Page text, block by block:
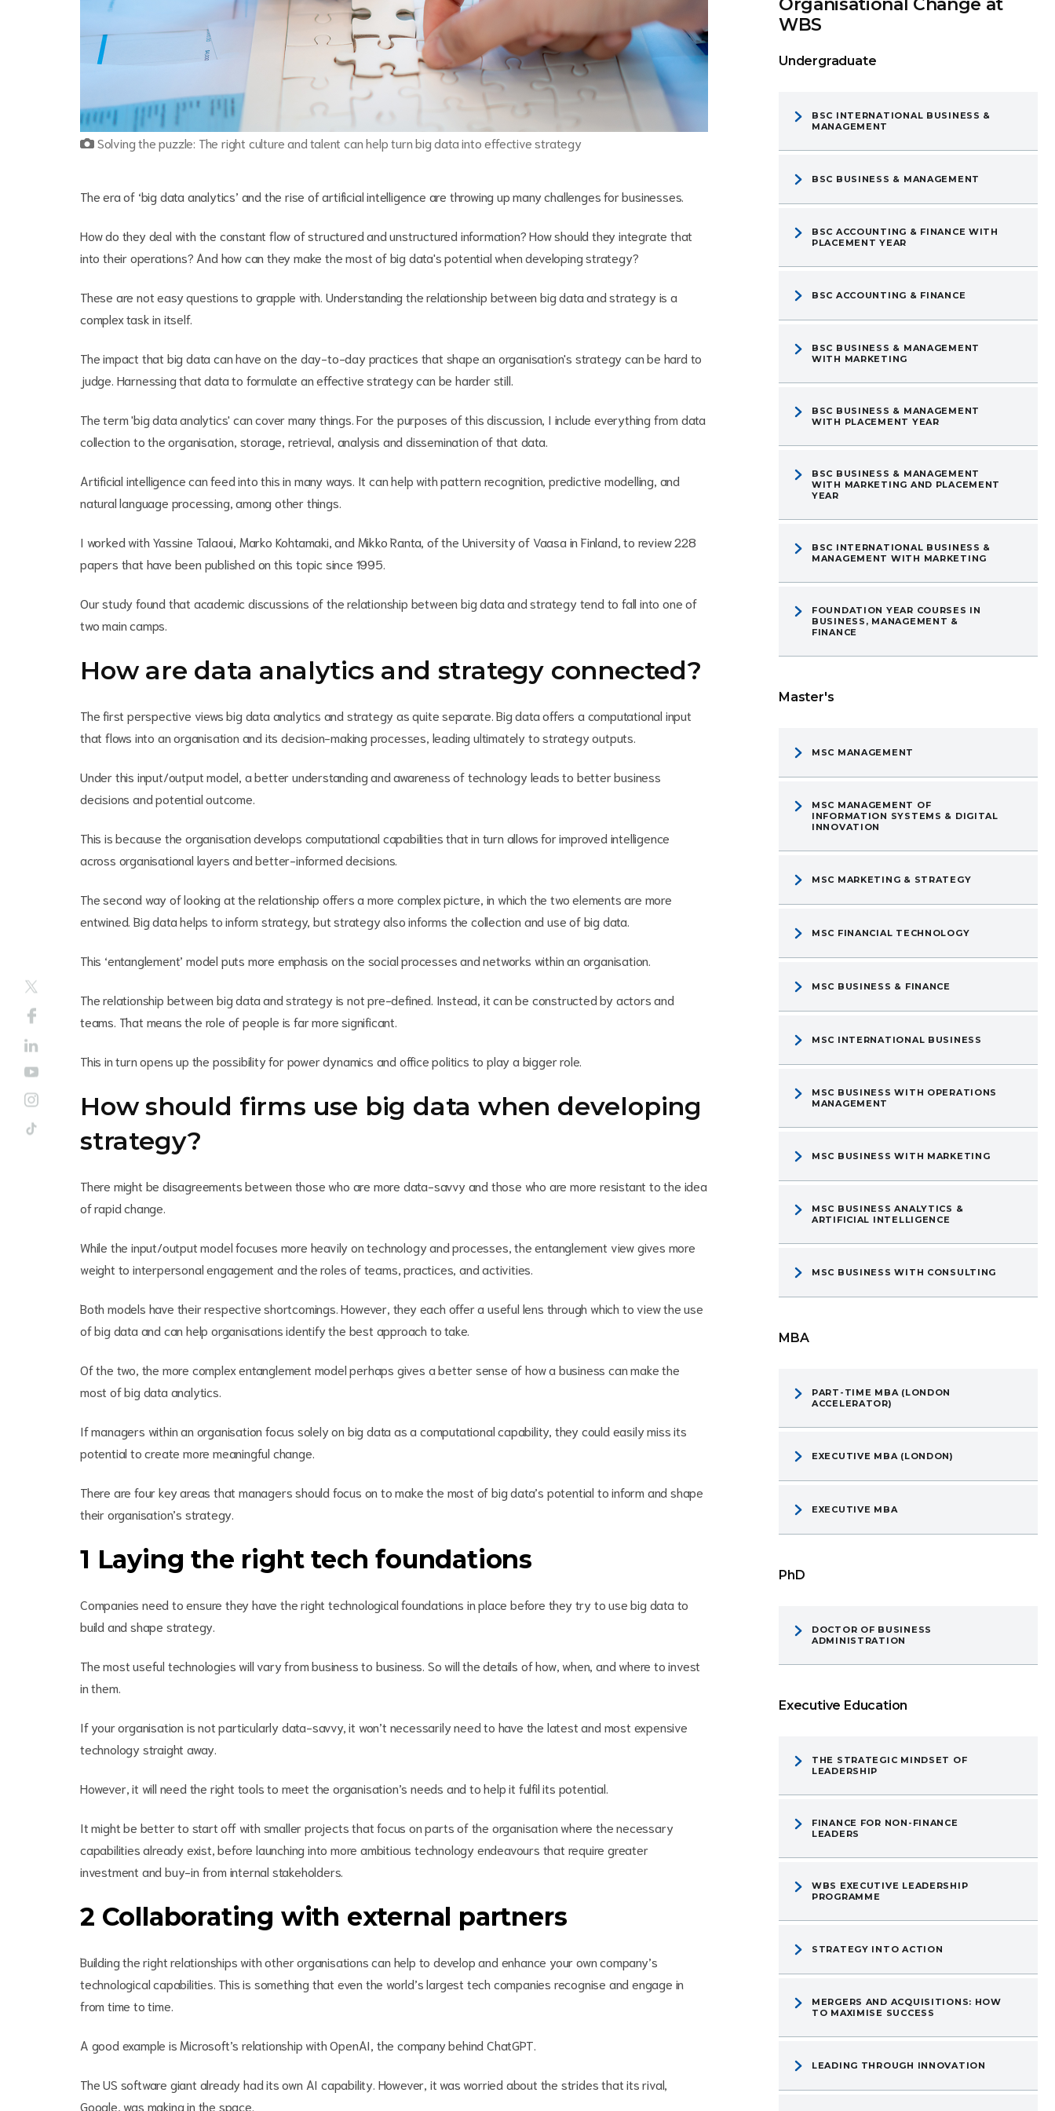
Solving the puzzle: The right culture and talent can help turn big data into effective strategy
The era of ‘big data analytics’ and the rise of artificial intelligence are throwing up many challenges for businesses.
How do they deal with the constant flow of structured and unstructured information? How should they integrate that
into their operations? And how can they make the most of big data's potential when developing strategy?
These are not easy questions to grapple with. Understanding the relationship between big data and strategy is a
complex task in itself.
The impact that big data can have on the day-to-day practices that shape an organisation's strategy can be hard to
judge. Harnessing that data to formulate an effective strategy can be harder still.
The term 'big data analytics' can cover many things. For the purposes of this discussion, I include everything from data
collection to the organisation, storage, retrieval, analysis and dissemination of that data.
Artificial intelligence can feed into this in many ways. It can help with pattern recognition, predictive modelling, and
natural language processing, among other things.
I worked with Yassine Talaoui, Marko Kohtamaki, and Mikko Ranta, of the University of Vaasa in Finland, to review 228
papers that have been published on this topic since 1995.
Our study found that academic discussions of the relationship between big data and strategy tend to fall into one of
two main camps.
How are data analytics and strategy connected?
The first perspective views big data analytics and strategy as quite separate. Big data offers a computational input
that flows into an organisation and its decision-making processes, leading ultimately to strategy outputs.
Under this input/output model, a better understanding and awareness of technology leads to better business
decisions and potential outcome.
This is because the organisation develops computational capabilities that in turn allows for improved intelligence
across organisational layers and better-informed decisions.
The second way of looking at the relationship offers a more complex picture, in which the two elements are more
entwined. Big data helps to inform strategy, but strategy also informs the collection and use of big data.
This ‘entanglement’ model puts more emphasis on the social processes and networks within an organisation.
The relationship between big data and strategy is not pre-defined. Instead, it can be constructed by actors and
teams. That means the role of people is far more significant.
This in turn opens up the possibility for power dynamics and office politics to play a bigger role.
How should firms use big data when developing
strategy?
There might be disagreements between those who are more data-savvy and those who are more resistant to the idea
of rapid change.
While the input/output model focuses more heavily on technology and processes, the entanglement view gives more
weight to interpersonal engagement and the roles of teams, practices, and activities.
Both models have their respective shortcomings. However, they each offer a useful lens through which to view the use
of big data and can help organisations identify the best approach to take.
Of the two, the more complex entanglement model perhaps gives a better sense of how a business can make the
most of big data analytics.
If managers within an organisation focus solely on big data as a computational capability, they could easily miss its
potential to create more meaningful change.
There are four key areas that managers should focus on to make the most of big data’s potential to inform and shape
their organisation’s strategy.
1 Laying the right tech foundations
Companies need to ensure they have the right technological foundations in place before they try to use big data to
build and shape strategy.
The most useful technologies will vary from business to business. So will the details of how, when, and where to invest
in them.
If your organisation is not particularly data-savvy, it won’t necessarily need to have the latest and most expensive
technology straight away.
However, it will need the right tools to meet the organisation’s needs and to help it fulfil its potential.
It might be better to start off with smaller projects that focus on parts of the organisation where the necessary
capabilities already exist, before launching into more ambitious technology endeavours that require greater
investment and buy-in from internal stakeholders.
2 Collaborating with external partners
Building the right relationships with other organisations can help to develop and enhance your own company’s
technological capabilities. This is something that even the world’s largest tech companies recognise and engage in
from time to time.
A good example is Microsoft’s relationship with OpenAI, the company behind ChatGPT.
The US software giant already had its own AI capability. However, it was worried about the strides that its rival,
Google, was making in the space.
Organisational Change at
WBS
Undergraduate
BSC INTERNATIONAL BUSINESS &
MANAGEMENT
BSC BUSINESS & MANAGEMENT
BSC ACCOUNTING & FINANCE WITH
PLACEMENT YEAR
BSC ACCOUNTING & FINANCE
BSC BUSINESS & MANAGEMENT
WITH MARKETING
BSC BUSINESS & MANAGEMENT
WITH PLACEMENT YEAR
BSC BUSINESS & MANAGEMENT
WITH MARKETING AND PLACEMENT
YEAR
BSC INTERNATIONAL BUSINESS &
MANAGEMENT WITH MARKETING
FOUNDATION YEAR COURSES IN
BUSINESS, MANAGEMENT &
FINANCE
Master's
MSC MANAGEMENT
MSC MANAGEMENT OF
INFORMATION SYSTEMS & DIGITAL
INNOVATION
MSC MARKETING & STRATEGY
MSC FINANCIAL TECHNOLOGY
MSC BUSINESS & FINANCE
MSC INTERNATIONAL BUSINESS
MSC BUSINESS WITH OPERATIONS
MANAGEMENT
MSC BUSINESS WITH MARKETING
MSC BUSINESS ANALYTICS &
ARTIFICIAL INTELLIGENCE
MSC BUSINESS WITH CONSULTING
MBA
PART-TIME MBA (LONDON
ACCELERATOR)
EXECUTIVE MBA (LONDON)
EXECUTIVE MBA
PhD
DOCTOR OF BUSINESS
ADMINISTRATION
Executive Education
THE STRATEGIC MINDSET OF
LEADERSHIP
FINANCE FOR NON-FINANCE
LEADERS
WBS EXECUTIVE LEADERSHIP
PROGRAMME
STRATEGY INTO ACTION
MERGERS AND ACQUISITIONS: HOW
TO MAXIMISE SUCCESS
LEADING THROUGH INNOVATION